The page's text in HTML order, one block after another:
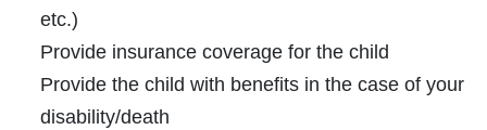
etc.)
Provide insurance coverage for the child
Provide the child with benefits in the case of your
disability/death